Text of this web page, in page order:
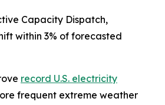
Capacity Dispatch,
within 3% of forecasted
record U.S. electricity
frequent extreme weather